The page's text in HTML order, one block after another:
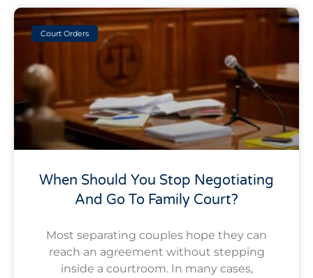
Court Orders
When Should You Stop Negotiating
And Go To Family Court?
Most separating couples hope they can
reach an agreement without stepping
inside a courtroom. In many cases,